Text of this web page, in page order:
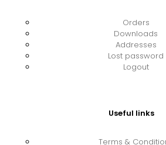
Orders
Downloads
Addresses
Lost password
Logout
Useful links
Terms &